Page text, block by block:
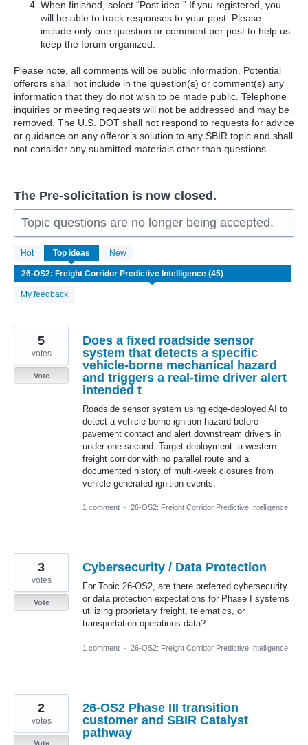
When finished, select “Post idea.” If you registered, you
will be able to track responses to your post. Please
include only one question or comment per post to help us
keep the forum organized.
Please note, all comments will be public information. Potential
offerors shall not include in the question(s) or comment(s) any
information that they do not wish to be made public. Telephone
inquiries or meeting requests will not be addressed and may be
removed. The U.S. DOT shall not respond to requests for advice
or guidance on any offeror’s solution to any SBIR topic and shall
not consider any submitted materials other than questions.
The Pre-solicitation is now closed.
Topic questions are no longer being accepted.
Hot Top ideas New
My feedback
45
results
found
Does a fixed roadside sensor
system that detects a specific
vehicle-borne mechanical hazard
and triggers a real-time driver alert
intended t
Roadside sensor system using edge-deployed AI to
detect a vehicle-borne ignition hazard before
pavement contact and alert downstream drivers in
under one second. Target deployment: a western
freight corridor with no parallel route and a
documented history of multi-week closures from
vehicle-generated ignition events.
5
votes
Vote
1 comment · 26-OS2: Freight Corridor Predictive Intelligence
Cybersecurity / Data Protection
For Topic 26-OS2, are there preferred cybersecurity
or data protection expectations for Phase I systems
utilizing proprietary freight, telematics, or
transportation operations data?
3
votes
Vote
1 comment · 26-OS2: Freight Corridor Predictive Intelligence
26-OS2 Phase III transition
customer and SBIR Catalyst
pathway
2
votes
Vote